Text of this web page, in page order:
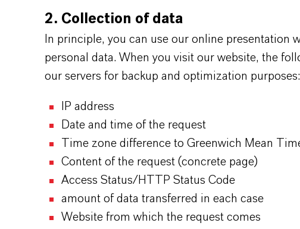
2. Collection of data
In principle, you can use our online presentation
personal data. When you visit our website, the
our servers for backup and optimization purposes:
IP address
Date and time of the request
Time zone difference to Greenwich Mean
Content of the request (concrete page)
Access Status/HTTP Status Code
amount of data transferred in each case
Website from which the request comes